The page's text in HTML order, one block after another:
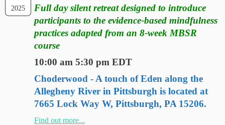
2025
Full day silent retreat designed to introduce
participants to the evidence-based mindfulness
practices adapted from an 8-week MBSR
course
10:00 am 5:30 pm EDT
Choderwood - A touch of Eden along the
Allegheny River in Pittsburgh is located at
7665 Lock Way W, Pittsburgh, PA 15206.
Find out more...